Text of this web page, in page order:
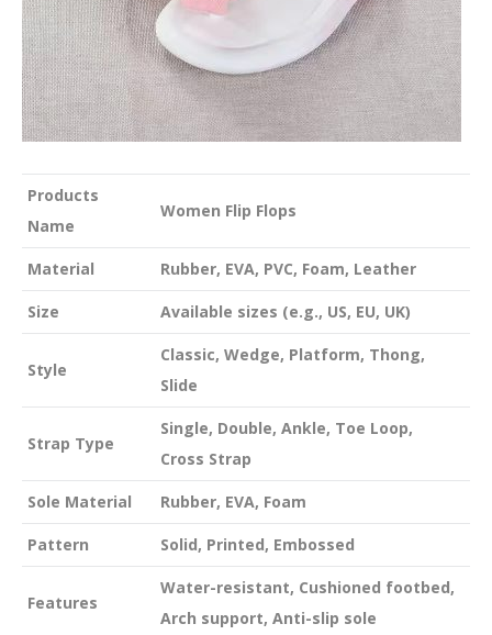
Products
Name
Women Flip Flops
Material Rubber, EVA, PVC, Foam, Leather
Size Available sizes (e.g., US, EU, UK)
Style
Classic, Wedge, Platform, Thong,
Slide
Strap Type
Single, Double, Ankle, Toe Loop,
Cross Strap
Sole Material Rubber, EVA, Foam
Pattern Solid, Printed, Embossed
Features
Water-resistant, Cushioned footbed,
Arch support, Anti-slip sole